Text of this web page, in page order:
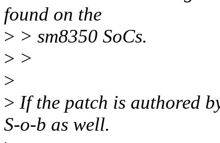
found on the
> > sm8350 SoCs.
> >
>
> If the patch is authored
S-o-b as well.